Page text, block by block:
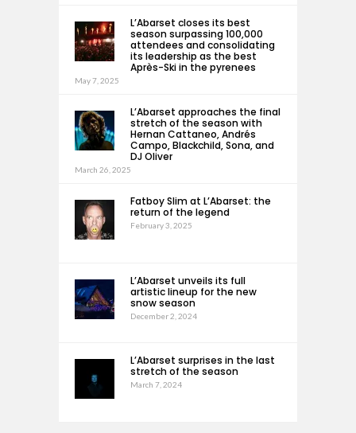
L’Abarset closes its best
season surpassing 100,000
attendees and consolidating
its leadership as the best
Après-Ski in the pyrenees
May 7, 2025
L’Abarset approaches the final
stretch of the season with
Hernan Cattaneo, Andrés
Campo, Blackchild, Sona, and
DJ Oliver
March 26, 2025
Fatboy Slim at L’Abarset: the
return of the legend
February 3, 2025
L’Abarset unveils its full
artistic lineup for the new
snow season
December 2, 2024
L’Abarset surprises in the last
stretch of the season
March 7, 2024